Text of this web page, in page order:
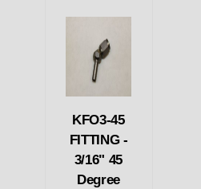
KFO3-45
FITTING -
3/16" 45
Degree